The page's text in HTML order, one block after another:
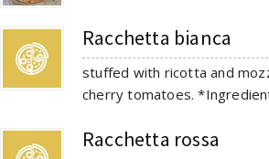
Racchetta bianca
stuffed with ricotta and
cherry tomatoes.
Racchetta rossa